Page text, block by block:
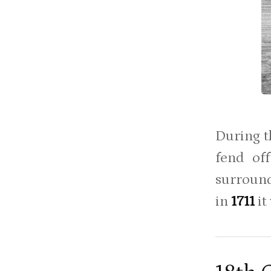
During
fend
in 1711it